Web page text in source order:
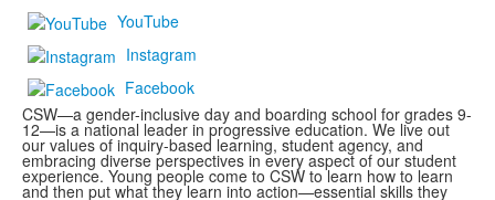
YouTube
Instagram
Facebook
CSW—a gender-inclusive day and boarding school for grades 9-
12—is a national leader in progressive education. We live out
our values of inquiry-based learning, student agency, and
embracing diverse perspectives in every aspect of our student
experience. Young people come to CSW to learn how to learn
and then put what they learn into action—essential skills they